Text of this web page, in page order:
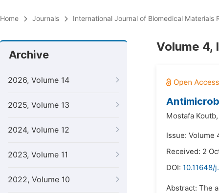
Home Journals International Journal of Biomedical Materials
Archive
2026, Volume 14
2025, Volume 13
2024, Volume 12
2023, Volume 11
2022, Volume 10
Volume 4,
Mostafa Koutb,
Issue: Volume
Received: 2
DOI: 10.11648/
Abstract: The